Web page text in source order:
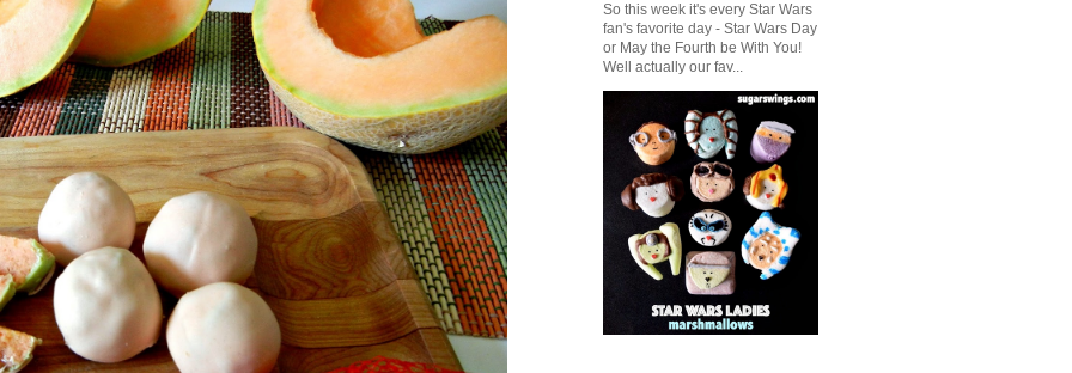
So this week it's every Star Wars
fan's favorite day - Star Wars Day
or May the Fourth be With You!
Well actually our fav...